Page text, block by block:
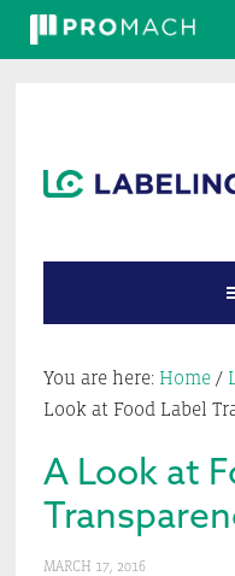
navigation
content
sidebar
this
website
You are here: Home /
Look at Food Label
A Look at
MARCH 17, 2016